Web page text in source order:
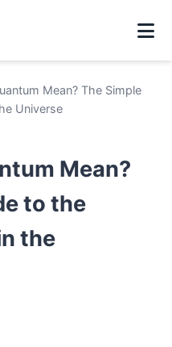
Mean? The Simple
Universe
Mean?
to the
the